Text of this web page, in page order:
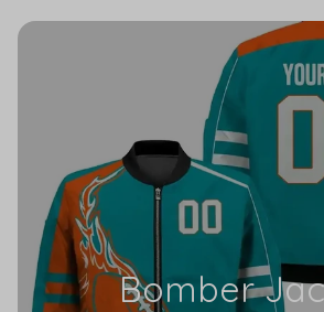
Bomber